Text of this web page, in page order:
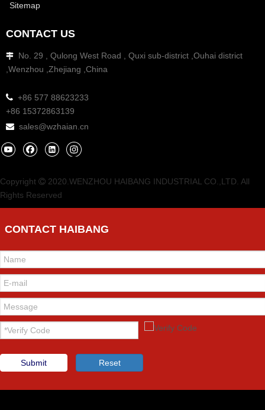
Sitemap
CONTACT US

No. 29 , Qulong West Road , Quxi sub-district ,Ouhai district
,Wenzhou ,Zhejiang ,China
 +86 577 88623233
+86 15372863139
 sales@wzhaian.cn
Copyright  2020.WENZHOU HAIBANG INDUSTRIAL CO.,LTD. All
Rights Reserved
CONTACT HAIBANG
Submit Reset